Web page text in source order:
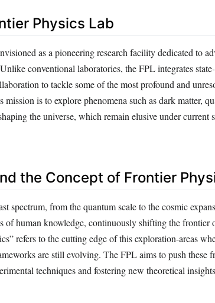
Physics Lab
as a pioneering research facility dedicated to
conventional laboratories, the FPL integrates
to tackle some of the most profound and
mission is to explore phenomena such as dark matter,
the universe, which remain elusive under current
the Concept of Frontier
spectrum, from the quantum scale to the cosmic
of human knowledge, continuously shifting the frontier
refers to the cutting edge of this exploration-areas
are still evolving. The FPL aims to push these
techniques and fostering new theoretical